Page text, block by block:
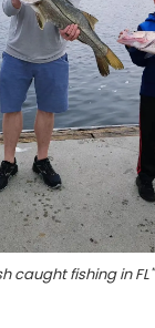
caught fishing in FL"